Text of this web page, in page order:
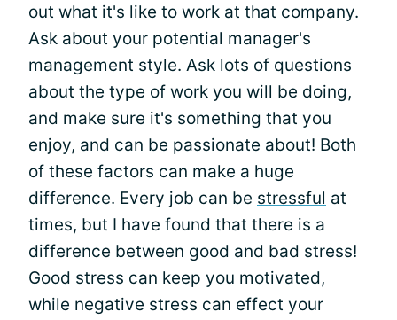
out what it's like to work at that company.
Ask about your potential manager's
management style. Ask lots of questions
about the type of work you will be doing,
and make sure it's something that you
enjoy, and can be passionate about! Both
of these factors can make a huge
difference. Every job can be stressful at
times, but I have found that there is a
difference between good and bad stress!
Good stress can keep you motivated,
while negative stress can effect your